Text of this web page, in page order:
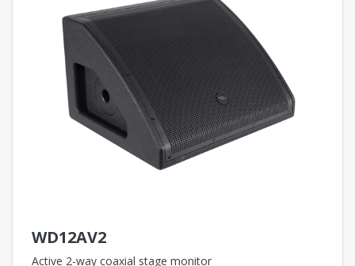
WD12AV2
Active 2-way coaxial stage monitor